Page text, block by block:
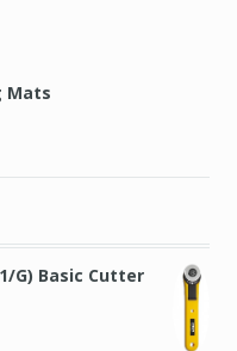
Mats
G) Basic Cutter